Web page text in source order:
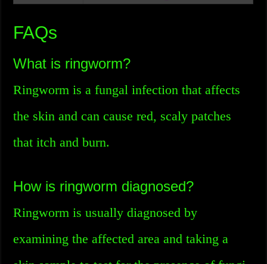
FAQs
What is ringworm?
Ringworm is a fungal infection that affects
the skin and can cause red, scaly patches
that itch and burn.
How is ringworm diagnosed?
Ringworm is usually diagnosed by
examining the affected area and taking a